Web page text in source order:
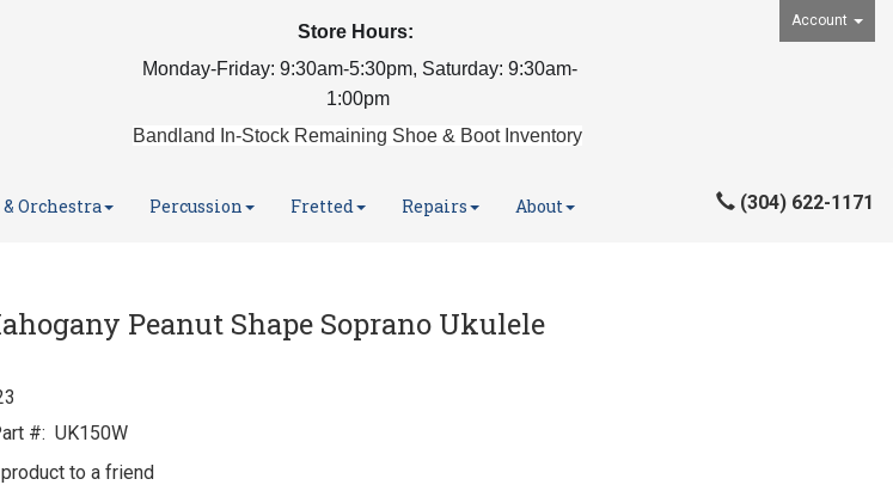
Account
Store Hours:
Monday-Friday: 9:30am-5:30pm, Saturday: 9:30am-
1:00pm
Bandland In-Stock Remaining Shoe & Boot Inventory
Orchestra Percussion Fretted Repairs About (304) 622-1171
Peanut Shape Soprano Ukulele
#: UK150W
to a friend